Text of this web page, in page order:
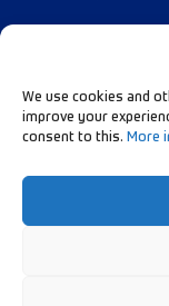
We use cookies and
improve your
consent to this. More